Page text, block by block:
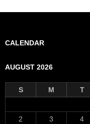
CALENDAR
AUGUST 2026
S M T
2
3 4